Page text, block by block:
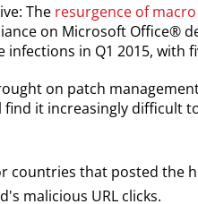
The resurgence of
on Microsoft Office®
in Q1 2015,
on patch
it increasingly difficult
that posted the
malicious URL clicks.